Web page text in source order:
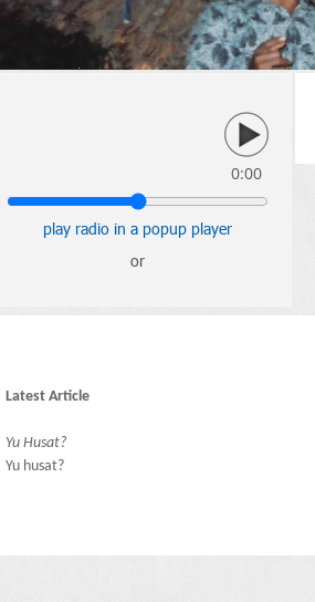
0:00
play radio in a popup player
or
Latest Article
Yu Husat?
Yu husat?